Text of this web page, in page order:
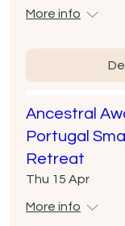
More info
Ancestral
Portugal
Retreat
Thu 15 Apr
More info